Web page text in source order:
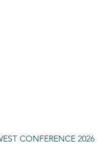
CONFERENCE 2026